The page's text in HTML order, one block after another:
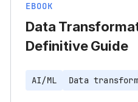
EBOOK
Data
Definitive Guide
AI/ML Data